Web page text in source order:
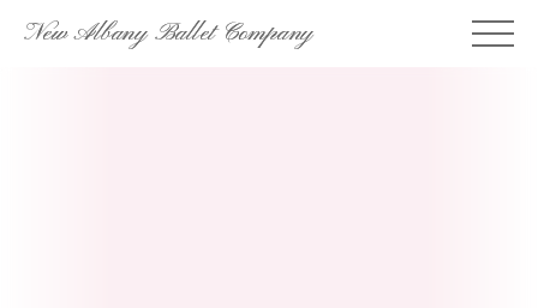
SkipNew Albany Ballet Company